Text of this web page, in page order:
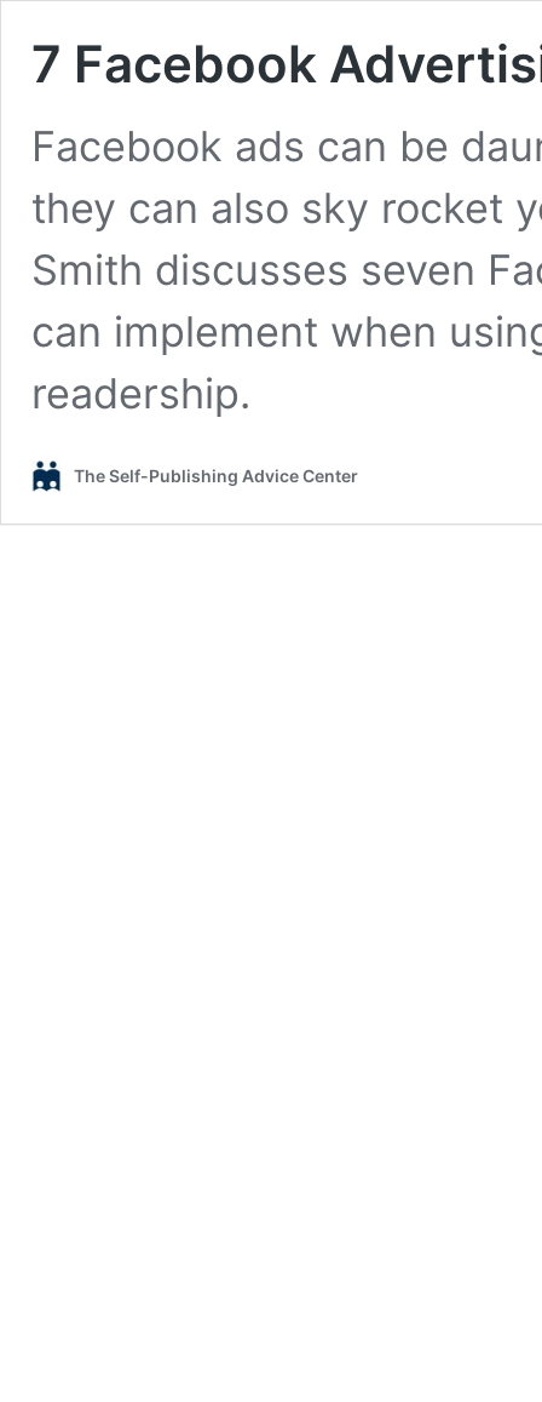
7 Facebook
Facebook ads can be
they can also sky rocket
Smith discusses seven
can implement when
readership.
The Self-Publishing Advice Center